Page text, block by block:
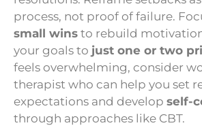
process, not proof of failure.
small wins to rebuild
your goals to just one or two
feels overwhelming, consider
therapist who can help you set
expectations and develop self-
through approaches like CBT.